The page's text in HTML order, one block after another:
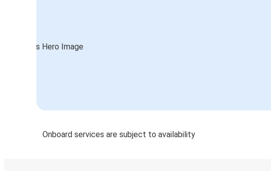
Onboard services are subject to availability